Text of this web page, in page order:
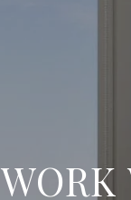
WORK